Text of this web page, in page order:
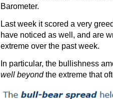
Barometer.
Last week it scored a very
have noticed as well, and are
extreme over the past week.
In particular, the bullishness
well beyondthe extreme that